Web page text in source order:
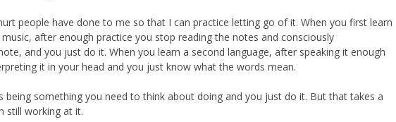
people have done to me so that I can practice letting go of it. When you first learn
after enough practice you stop reading the notes and consciously
and you just do it. When you learn a second language, after speaking it enough
it in your head and you just know what the words mean.
being something you need to think about doing and you just do it. But that takes a
still working at it.